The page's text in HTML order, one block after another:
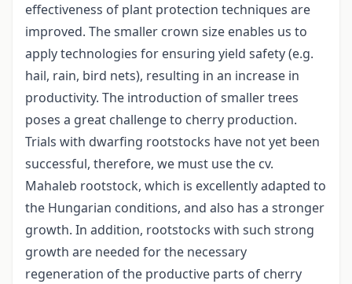
effectiveness of plant protection techniques are
improved. The smaller crown size enables us to
apply technologies for ensuring yield safety (e.g.
hail, rain, bird nets), resulting in an increase in
productivity. The introduction of smaller trees
poses a great challenge to cherry production.
Trials with dwarfing rootstocks have not yet been
successful, therefore, we must use the cv.
Mahaleb rootstock, which is excellently adapted to
the Hungarian conditions, and also has a stronger
growth. In addition, rootstocks with such strong
growth are needed for the necessary
regeneration of the productive parts of cherry